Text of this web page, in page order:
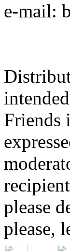
e-mail:
Friends
please
please,